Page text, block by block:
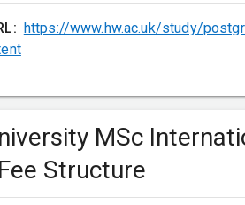
https://www.hw.ac.uk/study/
MSc
Structure